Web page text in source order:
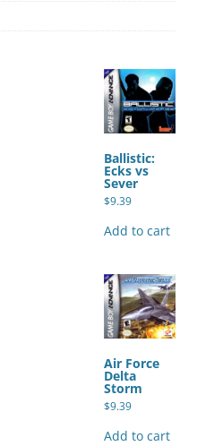
Ballistic:
Ecks vs
Sever
$9.39
Add to cart
Air Force
Delta
Storm
$9.39
Add to cart